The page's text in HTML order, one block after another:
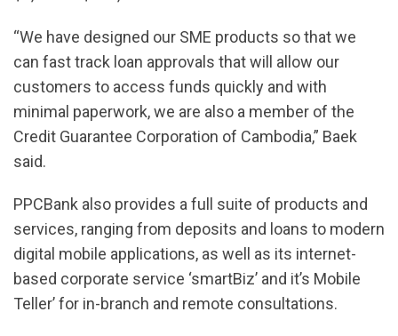
“We have designed our SME products so that we
can fast track loan approvals that will allow our
customers to access funds quickly and with
minimal paperwork, we are also a member of the
Credit Guarantee Corporation of Cambodia,” Baek
said.
PPCBank also provides a full suite of products and
services, ranging from deposits and loans to modern
digital mobile applications, as well as its internet-
based corporate service ‘smartBiz’ and it’s Mobile
Teller’ for in-branch and remote consultations.